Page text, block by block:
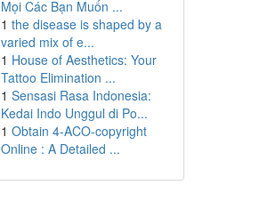
Mọi Các Bạn Muốn ...
1 the disease is shaped by a
varied mix of e...
1 House of Aesthetics: Your
Tattoo Elimination ...
1 Sensasi Rasa Indonesia:
Kedai Indo Unggul di Po...
1 Obtain 4-ACO-copyright
Online : A Detailed ...